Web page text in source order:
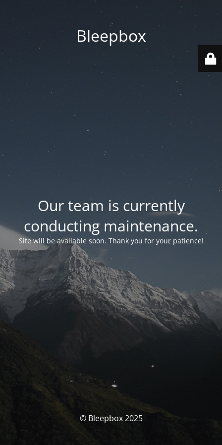
Bleepbox
Our team is currently
conducting maintenance.
Site will be available soon. Thank you for your patience!
© Bleepbox 2025